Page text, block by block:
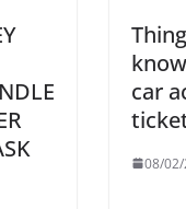
car
08/